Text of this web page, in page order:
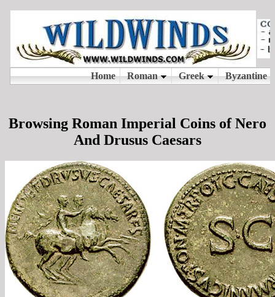
Browsing Roman Imperial Coins of Nero
And Drusus Caesars